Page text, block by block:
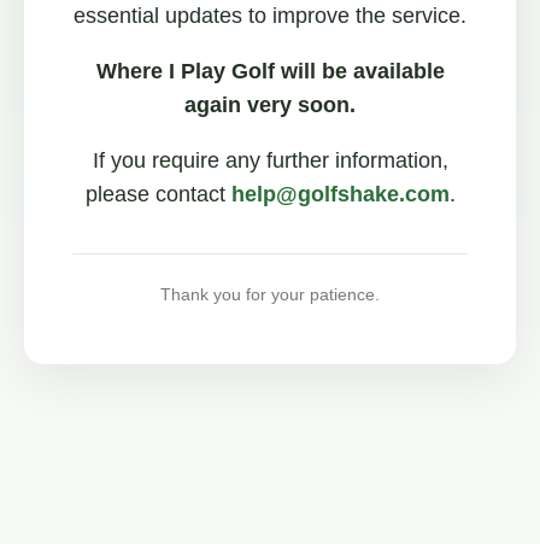
essential updates to improve the service.
Where I Play Golf will be available
again very soon.
If you require any further information,
please contact help@golfshake.com.
Thank you for your patience.